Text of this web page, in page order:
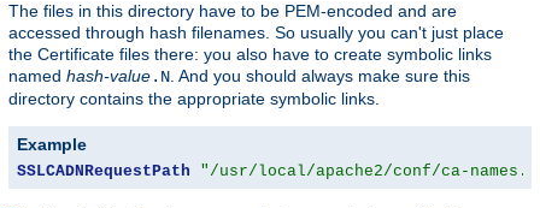
The files in this directory have to be PEM-encoded and are
accessed through hash filenames. So usually you can't just place
the Certificate files there: you also have to create symbolic links
named hash-value.N. And you should always make sure this
directory contains the appropriate symbolic links.
Example
SSLCADNRequestPath "/usr/local/apache2/conf/ca-